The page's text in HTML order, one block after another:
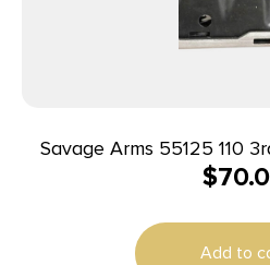
Savage Arms 55125 110 3rd 7mm Rem Mag/338
Win Mag Fits Savage 110/
$
Add to